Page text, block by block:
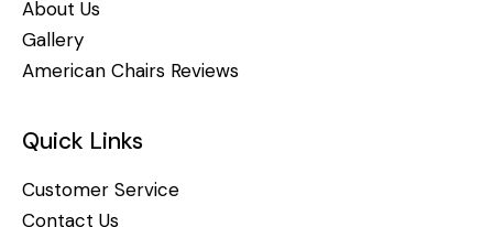
About Us
Gallery
American Chairs Reviews
Quick Links
Customer Service
Contact Us